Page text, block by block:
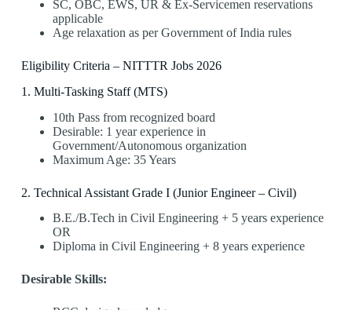
SC, OBC, EWS, UR & Ex-Servicemen reservations
applicable
Age relaxation as per Government of India rules
Eligibility Criteria – NITTTR Jobs 2026
1️. Multi-Tasking Staff (MTS)
10th Pass from recognized board
Desirable: 1 year experience in
Government/Autonomous organization
Maximum Age: 35 Years
2️. Technical Assistant Grade I (Junior Engineer – Civil)
B.E./B.Tech in Civil Engineering + 5 years experience
OR
Diploma in Civil Engineering + 8 years experience
Desirable Skills: